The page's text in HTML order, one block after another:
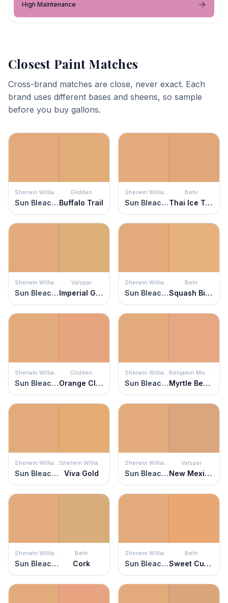
High Maintenance
Closest Paint Matches
Cross-brand matches are close, never exact. Each
brand uses different bases and sheens, so sample
before you buy gallons.
Sherwin Williams
Sun Bleached Ochre
Glidden
Buffalo Trail
Sherwin Williams
Sun Bleached Ochre
Behr
Thai Ice Tea
Sherwin Williams
Sun Bleached Ochre
Valspar
Imperial Gold
Sherwin Williams
Sun Bleached Ochre
Behr
Squash Bisque
Sherwin Williams
Sun Bleached Ochre
Glidden
Orange Clay
Sherwin Williams
Sun Bleached Ochre
Benjamin Moore
Myrtle Beach
Sherwin Williams
Sun Bleached Ochre
Sherwin Williams
Viva Gold
Sherwin Williams
Sun Bleached Ochre
Valspar
New Mexico Mesa
Sherwin Williams
Sun Bleached Ochre
Behr
Cork
Sherwin Williams
Sun Bleached Ochre
Behr
Sweet Curry